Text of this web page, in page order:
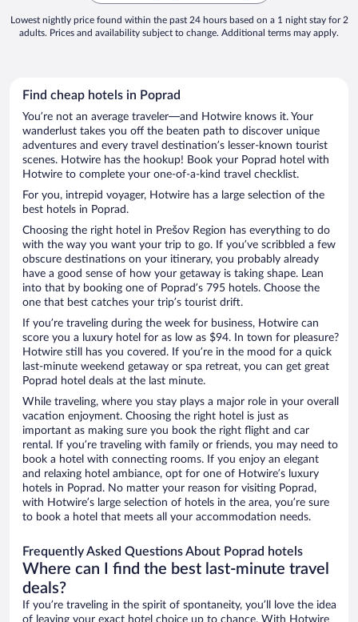
Lowest nightly price found within the past 24 hours based on a 1 night stay for 2
adults. Prices and availability subject to change. Additional terms may apply.
Find cheap hotels in Poprad
You’re not an average traveler—and Hotwire knows it. Your
wanderlust takes you off the beaten path to discover unique
adventures and every travel destination’s lesser-known tourist
scenes. Hotwire has the hookup! Book your Poprad hotel with
Hotwire to complete your one-of-a-kind travel checklist.
For you, intrepid voyager, Hotwire has a large selection of the
best hotels in Poprad.
Choosing the right hotel in Prešov Region has everything to do
with the way you want your trip to go. If you’ve scribbled a few
obscure destinations on your itinerary, you probably already
have a good sense of how your getaway is taking shape. Lean
into that by booking one of Poprad’s 795 hotels. Choose the
one that best catches your trip’s tourist drift.
If you’re traveling during the week for business, Hotwire can
score you a luxury hotel for as low as $94. In town for pleasure?
Hotwire still has you covered. If you’re in the mood for a quick
last-minute weekend getaway or spa retreat, you can get great
Poprad hotel deals at the last minute.
While traveling, where you stay plays a major role in your overall
vacation enjoyment. Choosing the right hotel is just as
important as making sure you book the right flight and car
rental. If you’re traveling with family or friends, you may need to
book a hotel with connecting rooms. If you enjoy an elegant
and relaxing hotel ambiance, opt for one of Hotwire’s luxury
hotels in Poprad. No matter your reason for visiting Poprad,
with Hotwire’s large selection of hotels in the area, you’re sure
to book a hotel that meets all your accommodation needs.
Frequently Asked Questions About Poprad hotels
Where can I find the best last-minute travel
deals?
If you’re traveling in the spirit of spontaneity, you’ll love the idea